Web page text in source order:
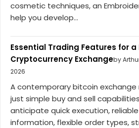
cosmetic techniques, an
help you develop...
Essential Trading Features for a
Cryptocurrency Exchangeby
2026
A contemporary bitcoin
just simple buy and sell
anticipate quick execution,
information, flexible order types,